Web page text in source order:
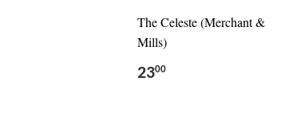
The Celeste (Merchant &
Mills)
2300